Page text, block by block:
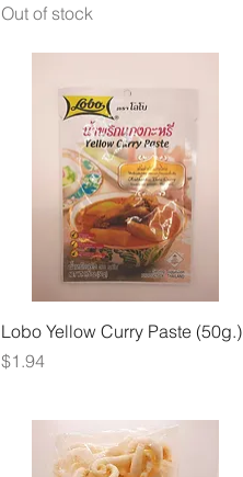
Out of stock
Quick View
Lobo Yellow Curry Paste (50g.)
Price
$1.94